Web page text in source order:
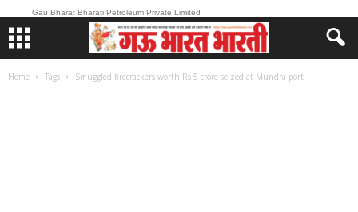
Gau Bharat Bharati Petroleum Private Limited
Home Tags Smuggled firecrackers worth Rs 5 crore seized at Mundra port